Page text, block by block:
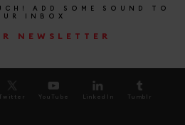
ADD SOME SOUND TO
INBOX
NEWSLETTER
Twitter YouTube LinkedIn Tumblr